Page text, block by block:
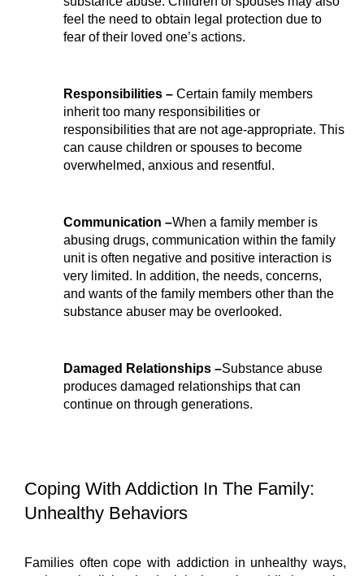
feel the need to obtain legal protection due to
fear of their loved one’s actions.
Responsibilities – Certain family members
inherit too many responsibilities or
responsibilities that are not age-appropriate. This
can cause children or spouses to become
overwhelmed, anxious and resentful.
Communication –When a family member is
abusing drugs, communication within the family
unit is often negative and positive interaction is
very limited. In addition, the needs, concerns,
and wants of the family members other than the
substance abuser may be overlooked.
Damaged Relationships –Substance abuse
produces damaged relationships that can
continue on through generations.
Coping With Addiction In The Family:
Unhealthy Behaviors
Families often cope with addiction in unhealthy ways,